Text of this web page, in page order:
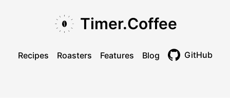
Timer.Coffee
Recipes Roasters Features Blog GitHub